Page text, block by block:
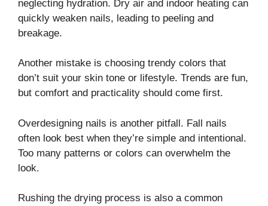
neglecting hydration. Dry air and indoor heating can
quickly weaken nails, leading to peeling and
breakage.
Another mistake is choosing trendy colors that
don’t suit your skin tone or lifestyle. Trends are fun,
but comfort and practicality should come first.
Overdesigning nails is another pitfall. Fall nails
often look best when they’re simple and intentional.
Too many patterns or colors can overwhelm the
look.
Rushing the drying process is also a common